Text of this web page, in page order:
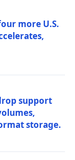
more U.S.
support
storage.